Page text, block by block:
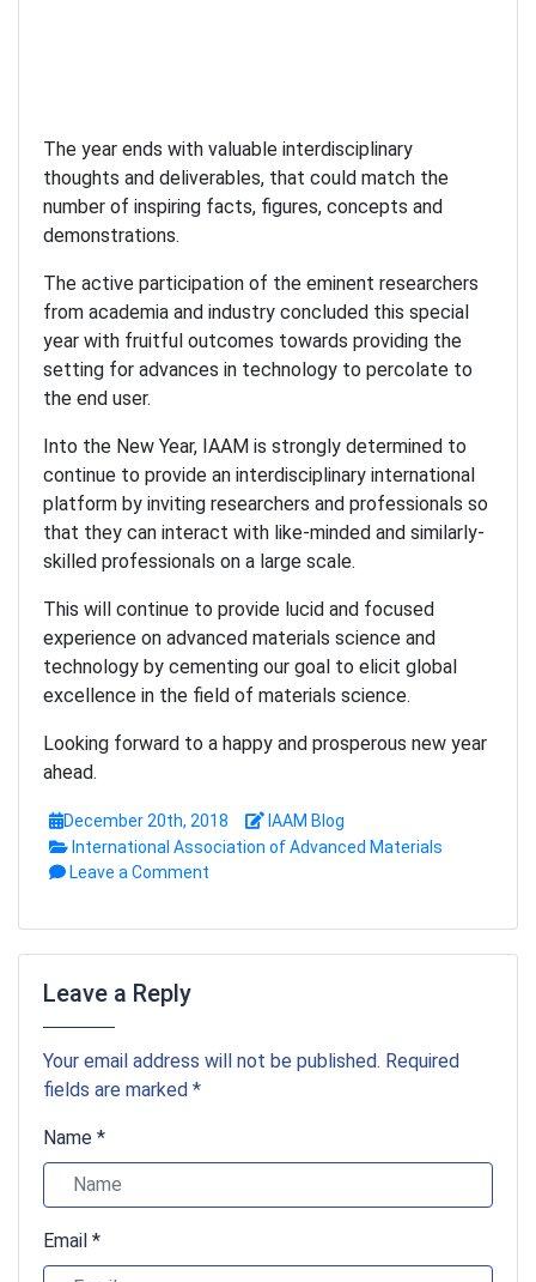
The year ends with valuable interdisciplinary
thoughts and deliverables, that could match the
number of inspiring facts, figures, concepts and
demonstrations.
The active participation of the eminent researchers
from academia and industry concluded this special
year with fruitful outcomes towards providing the
setting for advances in technology to percolate to
the end user.
Into the New Year, IAAM is strongly determined to
continue to provide an interdisciplinary international
platform by inviting researchers and professionals so
that they can interact with like-minded and similarly-
skilled professionals on a large scale.
This will continue to provide lucid and focused
experience on advanced materials science and
technology by cementing our goal to elicit global
excellence in the field of materials science.
Looking forward to a happy and prosperous new year
ahead.
December 20th, 2018
IAAM Blog
International Association of Advanced Materials
Leave a Comment
Leave a Reply
Your email address will not be published. Required
fields are marked *
Name *
Email *